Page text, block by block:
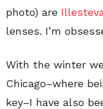
photo) are
lenses. I’m
With the winter
Chicago–where
key–I have also